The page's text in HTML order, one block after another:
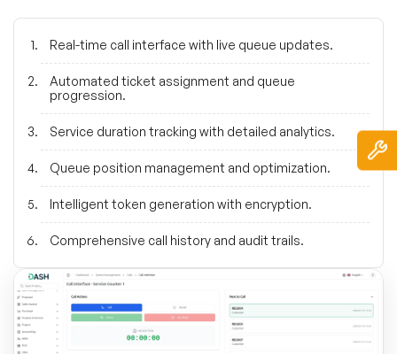
Real-time call interface with live queue updates.
Automated ticket assignment and queue
progression.
Service duration tracking with detailed analytics.
Queue position management and optimization.
Intelligent token generation with encryption.
Comprehensive call history and audit trails.